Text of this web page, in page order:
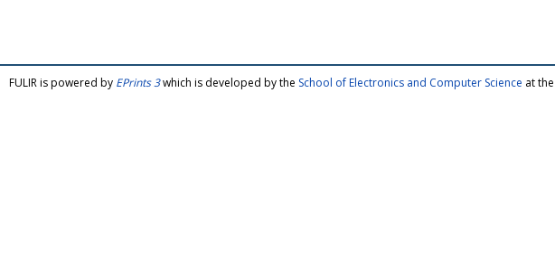
FULIR is powered by EPrints 3which is developed by the School of Electronics and Computer Science at